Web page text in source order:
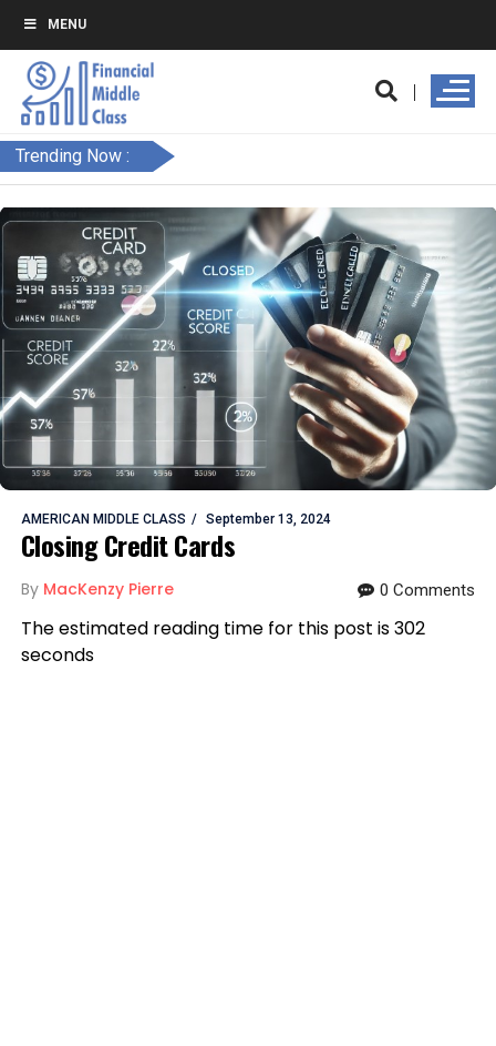
MENU
Trending Now :
AMERICAN MIDDLE CLASS September 13, 2024
Closing Credit Cards
By MacKenzy Pierre 0 Comments
The estimated reading time for this post is 302
seconds